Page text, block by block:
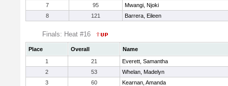
7
95
Mwangi, Njoki
8
121 Barrera, Eileen
Finals: Heat #16
Place Overall
Name
1
21
Everett, Samantha
2
53
Whelan, Madelyn
3
60
Kearnan, Amanda